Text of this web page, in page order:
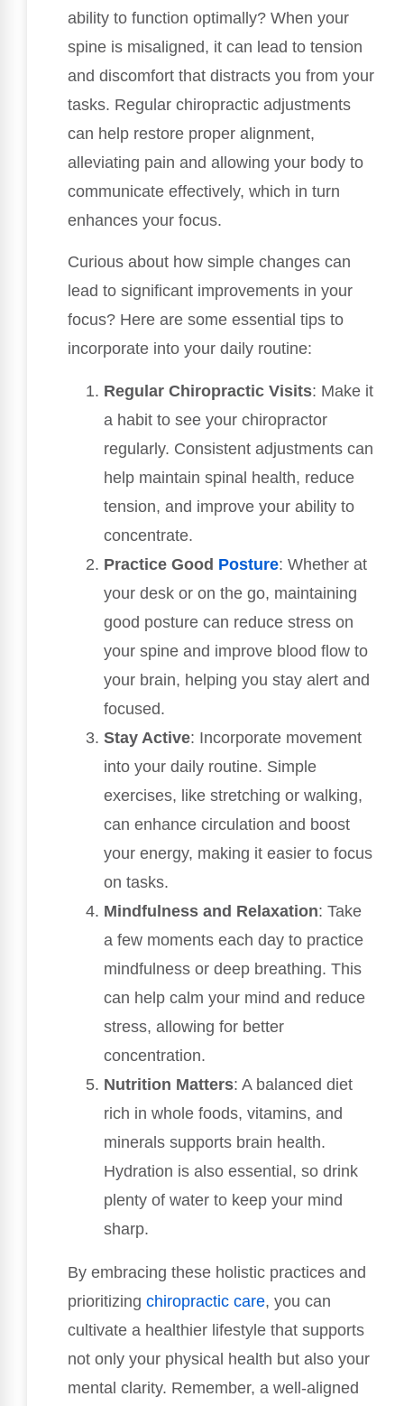
ability to function optimally? When your
spine is misaligned, it can lead to tension
and discomfort that distracts you from your
tasks. Regular chiropractic adjustments
can help restore proper alignment,
alleviating pain and allowing your body to
communicate effectively, which in turn
enhances your focus.
Curious about how simple changes can
lead to significant improvements in your
focus? Here are some essential tips to
incorporate into your daily routine:
Regular Chiropractic Visits: Make it
a habit to see your chiropractor
regularly. Consistent adjustments can
help maintain spinal health, reduce
tension, and improve your ability to
concentrate.
Practice Good Posture: Whether at
your desk or on the go, maintaining
good posture can reduce stress on
your spine and improve blood flow to
your brain, helping you stay alert and
focused.
Stay Active: Incorporate movement
into your daily routine. Simple
exercises, like stretching or walking,
can enhance circulation and boost
your energy, making it easier to focus
on tasks.
Mindfulness and Relaxation: Take
a few moments each day to practice
mindfulness or deep breathing. This
can help calm your mind and reduce
stress, allowing for better
concentration.
Nutrition Matters: A balanced diet
rich in whole foods, vitamins, and
minerals supports brain health.
Hydration is also essential, so drink
plenty of water to keep your mind
sharp.
By embracing these holistic practices and
prioritizing chiropractic care, you can
cultivate a healthier lifestyle that supports
not only your physical health but also your
mental clarity. Remember, a well-aligned